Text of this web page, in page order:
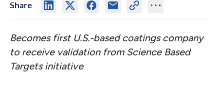
Share
Becomes first U.S.-based coatings company
to receive validation from Science Based
Targets initiative